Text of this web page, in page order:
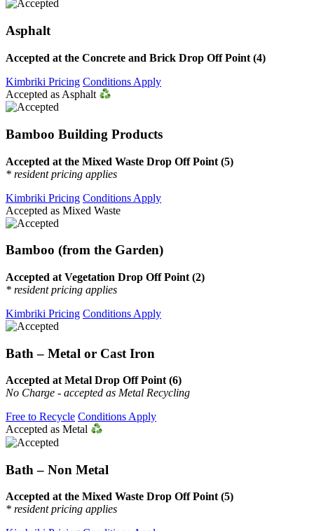
Asphalt
Accepted at the Concrete and Brick Drop Off Point (4)
Kimbriki Pricing Conditions Apply
Accepted as Asphalt
Bamboo Building Products
Accepted at the Mixed Waste Drop Off Point (5)
* resident pricing applies
Kimbriki Pricing Conditions Apply
Accepted as Mixed Waste
Bamboo (from the Garden)
Accepted at Vegetation Drop Off Point (2)
* resident pricing applies
Kimbriki Pricing Conditions Apply
Bath – Metal or Cast Iron
Accepted at Metal Drop Off Point (6)
No Charge - accepted as Metal Recycling
Free to Recycle Conditions Apply
Accepted as Metal
Bath – Non Metal
Accepted at the Mixed Waste Drop Off Point (5)
* resident pricing applies